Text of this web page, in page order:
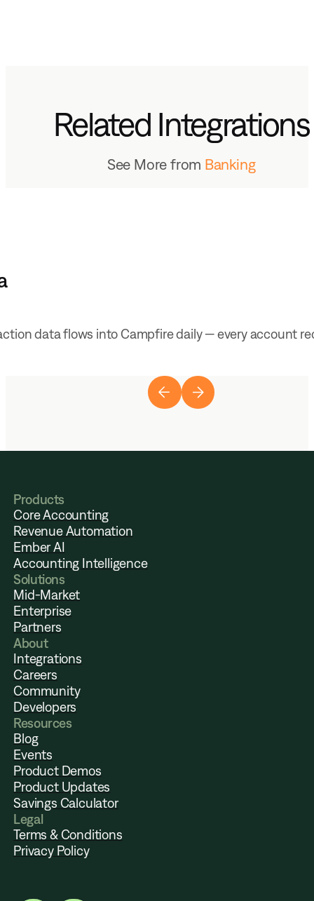
Related Integrations
See More from Banking
data flows into Campfire daily — every account
Products
Core Accounting
Revenue Automation
Ember AI
Accounting Intelligence
Solutions
Mid-Market
Enterprise
Partners
About
Integrations
Careers
Community
Developers
Resources
Blog
Events
Product Demos
Product Updates
Savings Calculator
Legal
Terms & Conditions
Privacy Policy